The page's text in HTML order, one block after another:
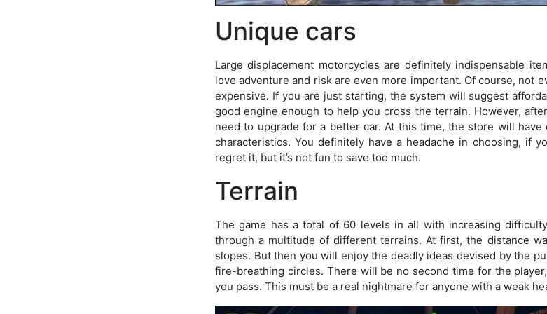
Unique cars
Large displacement motorcycles are definitely indispensable
love adventure and risk are even more important. Of course, not
expensive. If you are just starting, the system will suggest
good engine enough to help you cross the terrain. However,
need to upgrade for a better car. At this time, the store will
characteristics. You definitely have a headache in choosing, if
regret it, but it’s not fun to save too much.
Terrain
The game has a total of 60 levels in all with increasing
through a multitude of different terrains. At first, the distance
slopes. But then you will enjoy the deadly ideas devised by the
fire-breathing circles. There will be no second time for the
you pass. This must be a real nightmare for anyone with a weak